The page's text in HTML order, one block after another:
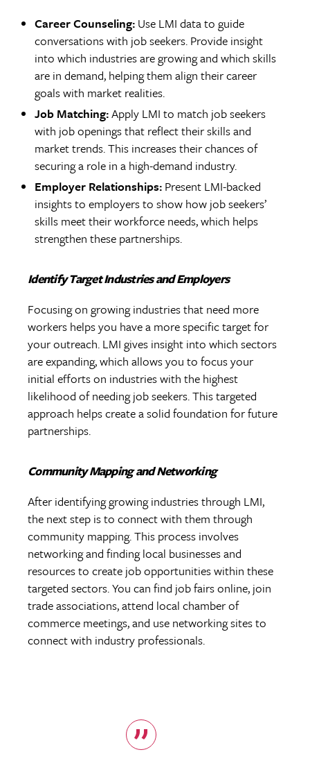
Career Counseling: Use LMI data to guide
conversations with job seekers. Provide insight
into which industries are growing and which skills
are in demand, helping them align their career
goals with market realities.
Job Matching:Apply LMI to match job seekers
with job openings that reflect their skills and
market trends. This increases their chances of
securing a role in a high-demand industry.
Employer Relationships: Present LMI-backed
insights to employers to show how job seekers’
skills meet their workforce needs, which helps
strengthen these partnerships.
Identify Target Industries and Employers
Focusing on growing industries that need more
workers helps you have a more specific target for
your outreach. LMI gives insight into which sectors
are expanding, which allows you to focus your
initial efforts on industries with the highest
likelihood of needing job seekers. This targeted
approach helps create a solid foundation for future
partnerships.
Community Mapping and Networking
After identifying growing industries through LMI,
the next step is to connect with them through
community mapping. This process involves
networking and finding local businesses and
resources to create job opportunities within these
targeted sectors. You can find job fairs online, join
trade associations, attend local chamber of
commerce meetings, and use networking sites to
connect with industry professionals.